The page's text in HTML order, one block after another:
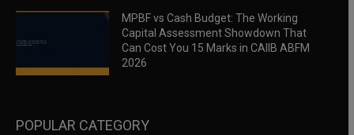
MPBF vs Cash Budget: The Working
Capital Assessment Showdown That
Can Cost You 15 Marks in CAIIB ABFM
2026
POPULAR CATEGORY